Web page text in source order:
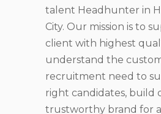
talent Headhunter in
City. Our mission is to
client with highest
understand the
recruitment need to
right candidates, build
trustworthy brand for